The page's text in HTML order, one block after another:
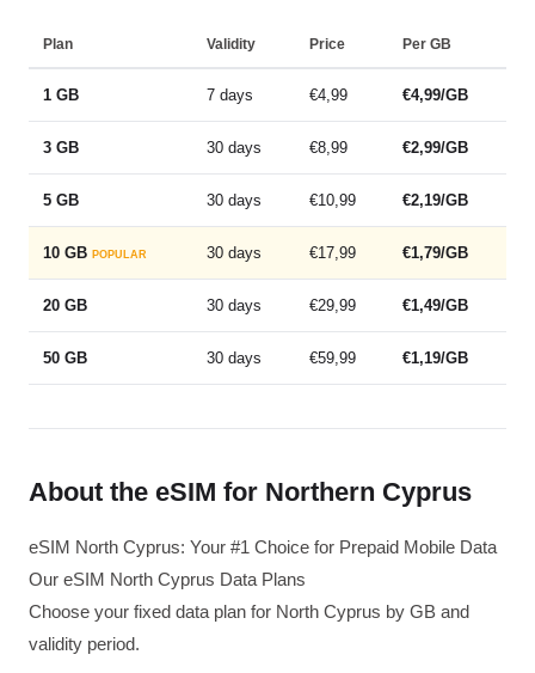
Plan Validity Price Per GB
1 GB 7 days €4,99 €4,99/GB
3 GB 30 days €8,99 €2,99/GB
5 GB 30 days €10,99 €2,19/GB
10 GB POPULAR 30 days €17,99 €1,79/GB
20 GB 30 days €29,99 €1,49/GB
50 GB 30 days €59,99 €1,19/GB
About the eSIM for Northern Cyprus
eSIM North Cyprus: Your #1 Choice for Prepaid Mobile Data
Our eSIM North Cyprus Data Plans
Choose your fixed data plan for North Cyprus by GB and
validity period.